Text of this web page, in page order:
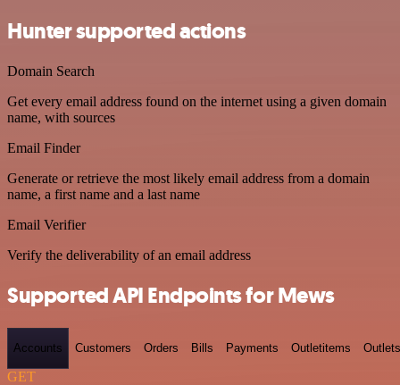
Hunter supported actions
Domain Search
Get every email address found on the internet using a given domain
name, with sources
Email Finder
Generate or retrieve the most likely email address from a domain
name, a first name and a last name
Email Verifier
Verify the deliverability of an email address
Supported API Endpoints for Mews
Accounts Customers Orders Bills Payments Outletitems Outlets
GET